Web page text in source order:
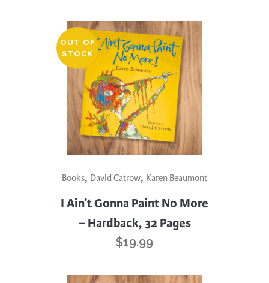
OUT OF
STOCK
Books, David Catrow, Karen Beaumont
I Ain’t Gonna Paint No More
– Hardback, 32 Pages
$19.99